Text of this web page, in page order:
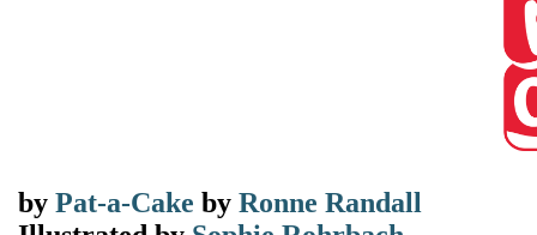
by Pat-a-Cake by Ronne Randall